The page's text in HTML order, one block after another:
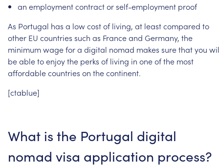
an employmentcontractorself-employment proof
As Portugal has a lowcostof living, at leastcompared to
other EU countries such as Franceand Germany, the
minimumwagefora digital nomad makes surethatyou
beabletoenjoythe perks of living in oneofthe most
affordablecountries on thecontinent.
[ctablue]
What is the Portugal digital
nomad visa application process?